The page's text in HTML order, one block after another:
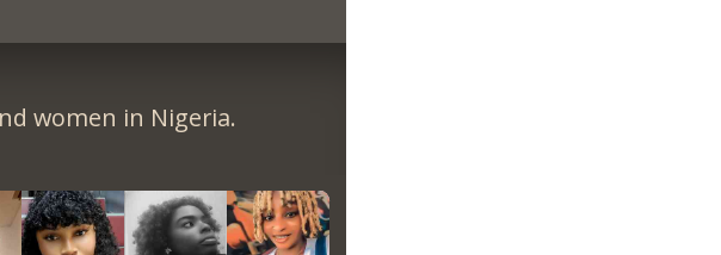
women in Nigeria.